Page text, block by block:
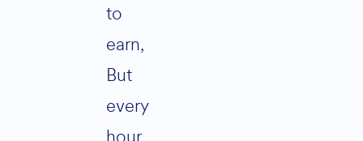
to
earn,
But
every